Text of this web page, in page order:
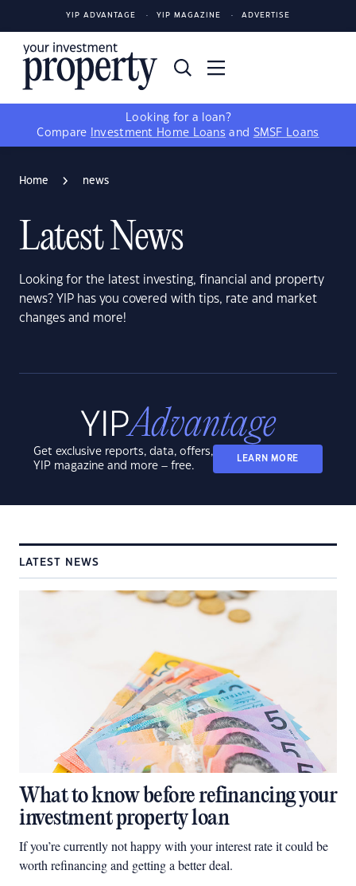
YIP ADVANTAGE YIP MAGAZINE ADVERTISE
Looking for a loan?
Compare
Investment Home Loans and SMSF Loans
Home news
Latest News
Looking for the latest investing, financial and property
news? YIP has you covered with tips, rate and market
changes and more!
Get exclusive reports, data, offers,
YIP magazine and more – free.
LEARN MORE
LATEST NEWS
What to know before refinancing your
investment property loan
If you’re currently not happy with your interest rate it could be
worth refinancing and getting a better deal.